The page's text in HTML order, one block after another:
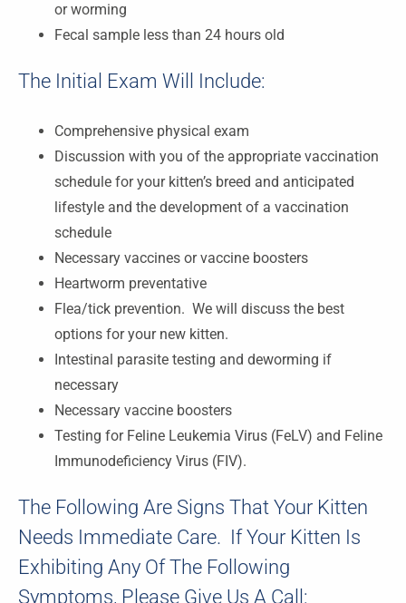
or worming
Fecal sample less than 24 hours old
The Initial Exam Will Include:
Comprehensive physical exam
Discussion with you of the appropriate vaccination
schedule for your kitten’s breed and anticipated
lifestyle and the development of a vaccination
schedule
Necessary vaccines or vaccine boosters
Heartworm preventative
Flea/tick prevention. We will discuss the best
options for your new kitten.
Intestinal parasite testing and deworming if
necessary
Necessary vaccine boosters
Testing for Feline Leukemia Virus (FeLV) and Feline
Immunodeficiency Virus (FIV).
The Following Are Signs That Your Kitten
Needs Immediate Care. If Your Kitten Is
Exhibiting Any Of The Following
Symptoms, Please Give Us A Call: